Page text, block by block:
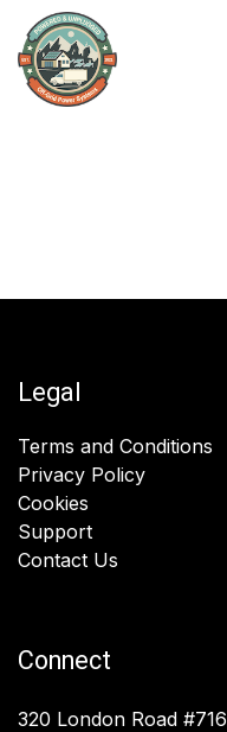
Skip to Content
Legal
Terms and Conditions
Privacy Policy
Cookies
Support
Contact Us
Connect
320 London Road #716